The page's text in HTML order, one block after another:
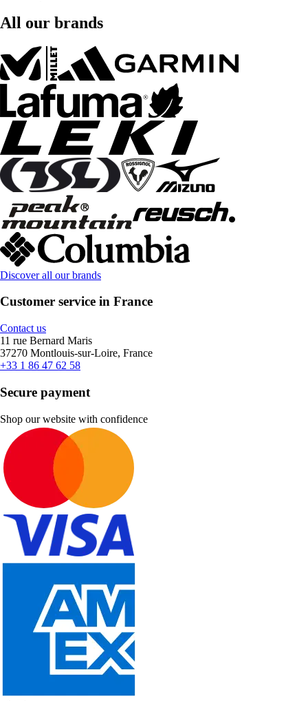
All our brands
Discover all our brands
Customer service in France
Contact us
11 rue Bernard Maris
37270 Montlouis-sur-Loire, France
+33 1 86 47 62 58
Secure payment
Shop our website with confidence